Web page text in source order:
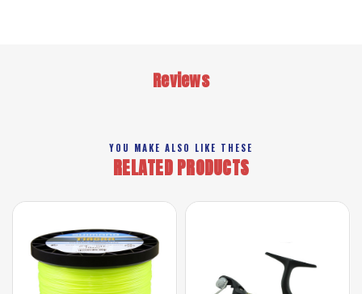
Reviews
YOU MAKE ALSO LIKE THESE
RELATED PRODUCTS